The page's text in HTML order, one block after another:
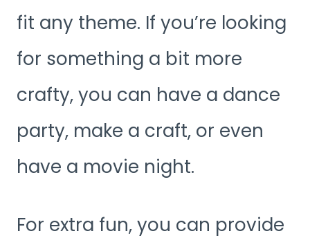
fit any theme. If you’re looking
for something a bit more
crafty, you can have a dance
party, make a craft, or even
have a movie night.
For extra fun, you can provide